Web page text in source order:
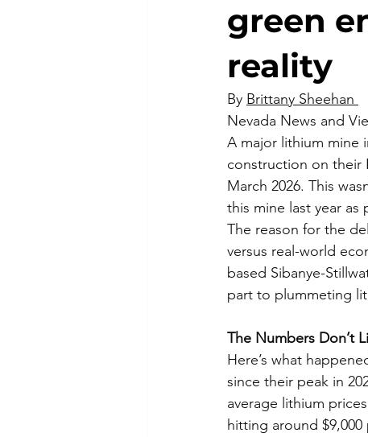
king scorpio jerry
comiesha monica
green
reality
By Brittany Sheehan
Nevada News and
A major lithium mine
construction on their
March 2026. This
this mine last year as
The reason for the
versus real-world
based Sibanye-
part to plummeting
The Numbers Don’t
Here’s what
since their peak in
average lithium
hitting around